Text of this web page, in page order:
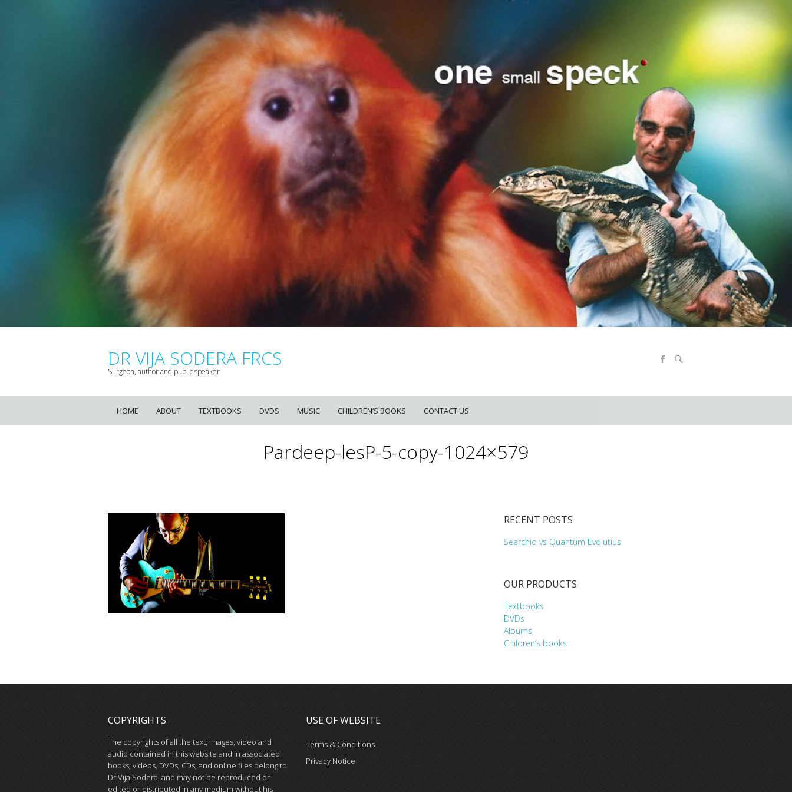
DR VIJA SODERA FRCS
Surgeon, author and public speaker
HOME ABOUT TEXTBOOKS DVDS MUSIC CHILDREN’S BOOKS CONTACT US
Pardeep-lesP-5-copy-1024×579
RECENT POSTS
Searchio vs Quantum Evolutius
OUR PRODUCTS
Textbooks
DVDs
Albums
Children’s books
COPYRIGHTS
The copyrights of all the text, images, video and
audio contained in this website and in associated
books, videos, DVDs, CDs, and online files belong to
Dr Vija Sodera, and may not be reproduced or
edited or distributed in any medium without his
USE OF WEBSITE
Terms & Conditions
Privacy Notice